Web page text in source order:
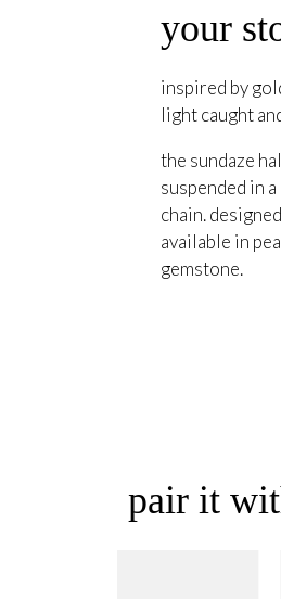
your
inspired by
light caught
the sundaze
suspended in
chain.
available in
gemstone.
pair it